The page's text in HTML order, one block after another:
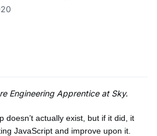
Engineering Apprentice at Sky.
doesn’t actually exist, but if it did, it
JavaScript and improve upon it.